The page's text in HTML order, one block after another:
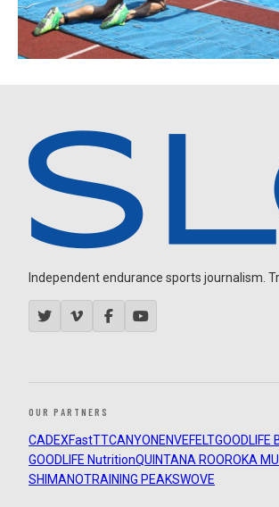
Independent endurance sports journalism.
OUR PARTNERS
CADEXFastTTCANYON ENVEFELTGOODLIFE
GOODLIFE NutritionQUINTANA ROOROKA
SHIMANOTRAINING PEAKSWOVE